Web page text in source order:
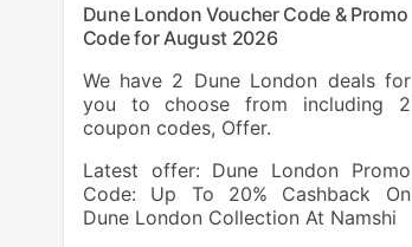
Dune London Voucher Code & Promo
Code for August 2026
We have 2 Dune London deals for
you to choose from including 2
coupon codes, Offer.
Latest offer: Dune London Promo
Code: Up To 20% Cashback On
Dune London Collection At Namshi